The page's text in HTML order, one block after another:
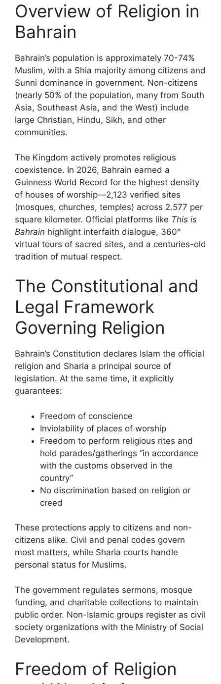
Overview of Religion in
Bahrain
Bahrain’s population is approximately 70-74%
Muslim, with a Shia majority among citizens and
Sunni dominance in government. Non-citizens
(nearly 50% of the population, many from South
Asia, Southeast Asia, and the West) include
large Christian, Hindu, Sikh, and other
communities.
The Kingdom actively promotes religious
coexistence. In 2026, Bahrain earned a
Guinness World Record for the highest density
of houses of worship—2,123 verified sites
(mosques, churches, temples) across 2.577 per
square kilometer. Official platforms like This is
Bahrain highlight interfaith dialogue, 360°
virtual tours of sacred sites, and a centuries-old
tradition of mutual respect.
The Constitutional and
Legal Framework
Governing Religion
Bahrain’s Constitution declares Islam the official
religion and Sharia a principal source of
legislation. At the same time, it explicitly
guarantees:
Freedom of conscience
Inviolability of places of worship
Freedom to perform religious rites and
hold parades/gatherings “in accordance
with the customs observed in the
country”
No discrimination based on religion or
creed
These protections apply to citizens and non-
citizens alike. Civil and penal codes govern
most matters, while Sharia courts handle
personal status for Muslims.
The government regulates sermons, mosque
funding, and charitable collections to maintain
public order. Non-Islamic groups register as civil
society organizations with the Ministry of Social
Development.
Freedom of Religion